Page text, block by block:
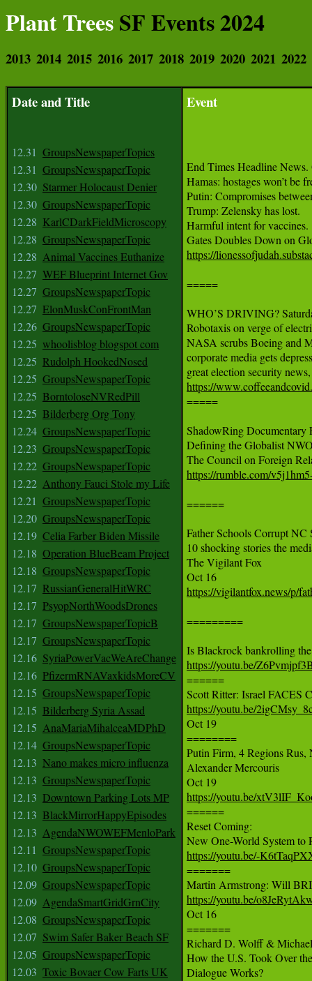
Plant TreesSF Events 2024
2013 2014 2015 2016 2017 2018 2019 2020 2021 2022
Date and Title
12.31 GroupsNewspaperTopics
12.31 GroupsNewspaperTopic
12.30 Starmer Holocaust Denier
12.30 GroupsNewspaperTopic
12.28 KarlCDarkFieldMicroscopy
12.28 GroupsNewspaperTopic
12.28 Animal Vaccines Euthanize
12.27 WEF Blueprint Internet Gov
12.27 GroupsNewspaperTopic
12.27 ElonMuskConFrontMan
12.26 GroupsNewspaperTopic
12.25 whoolisblog blogspot com
12.25 Rudolph HookedNosed
12.25 GroupsNewspaperTopic
12.25 BorntoloseNVRedPill
12.25 Bilderberg Org Tony
12.24 GroupsNewspaperTopic
12.23 GroupsNewspaperTopic
12.22 GroupsNewspaperTopic
12.22 Anthony Fauci Stole my Life
12.21 GroupsNewspaperTopic
12.20 GroupsNewspaperTopic
12.19 Celia Farber Biden Missile
12.18 Operation BlueBeam Project
12.18 GroupsNewspaperTopic
12.17 RussianGeneralHitWRC
12.17 PsyopNorthWoodsDrones
12.17 GroupsNewspaperTopicB
12.17 GroupsNewspaperTopic
12.16 SyriaPowerVacWeAreChange
12.16 PfizermRNAVaxkidsMoreCV
12.15 GroupsNewspaperTopic
12.15 Bilderberg Syria Assad
12.15 AnaMariaMihalceaMDPhD
12.14 GroupsNewspaperTopic
12.13 Nano makes micro influenza
12.13 GroupsNewspaperTopic
12.13 Downtown Parking Lots MP
12.13 BlackMirrorHappyEpisodes
12.13 AgendaNWOWEFMenloPark
12.11 GroupsNewspaperTopic
12.10 GroupsNewspaperTopic
12.09 GroupsNewspaperTopic
12.09 AgendaSmartGridGrnCity
12.08 GroupsNewspaperTopic
12.07 Swim Safer Baker Beach SF
12.05 GroupsNewspaperTopic
12.03 Toxic Bovaer Cow Farts UK
Event
End Times Headline
Hamas: hostages won’t be
Putin: Compromises
Trump: Zelensky has lost.
Harmful intent for vaccines.
https://
=====
WHO’S DRIVING?
Robotaxis on verge of
NASA scrubs Boeing and
corporate media gets
https://
=====
ShadowRing Documentary
Defining the Globalist
https://rumble.com/
======
Father Schools Corrupt
10 shocking stories the
The Vigilant Fox
https://vigilantfox.news/p/
=========
https://youtu.be/
======
https://youtu.be/
Oct 19
========
Putin Firm, 4 Regions
Alexander Mercouris
https://youtu.be/
======
Reset Coming:
https://youtu.be/-
=======
https://youtu.be/
Oct 16
=======
Richard D. Wolff &
How the U.S. Took Over
Dialogue Works?